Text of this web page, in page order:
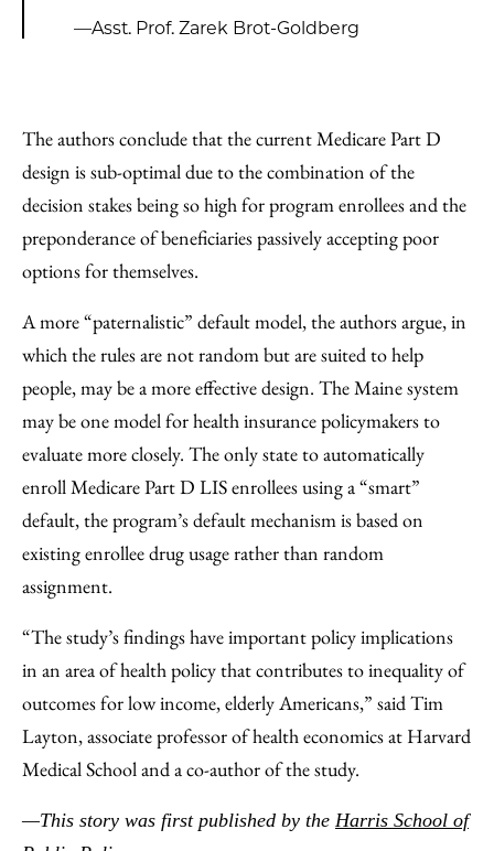
—Asst. Prof. Zarek Brot-Goldberg
The authors conclude that the current Medicare Part D
design is sub-optimal due to the combination of the
decision stakes being so high for program enrollees and the
preponderance of beneficiaries passively accepting poor
options for themselves.
A more “paternalistic” default model, the authors argue, in
which the rules are not random but are suited to help
people, may be a more effective design. The Maine system
may be one model for health insurance policymakers to
evaluate more closely. The only state to automatically
enroll Medicare Part D LIS enrollees using a “smart”
default, the program’s default mechanism is based on
existing enrollee drug usage rather than random
assignment.
“The study’s findings have important policy implications
in an area of health policy that contributes to inequality of
outcomes for low income, elderly Americans,” said Tim
Layton, associate professor of health economics at Harvard
Medical School and a co-author of the study.
—This story was first published by the Harris School of